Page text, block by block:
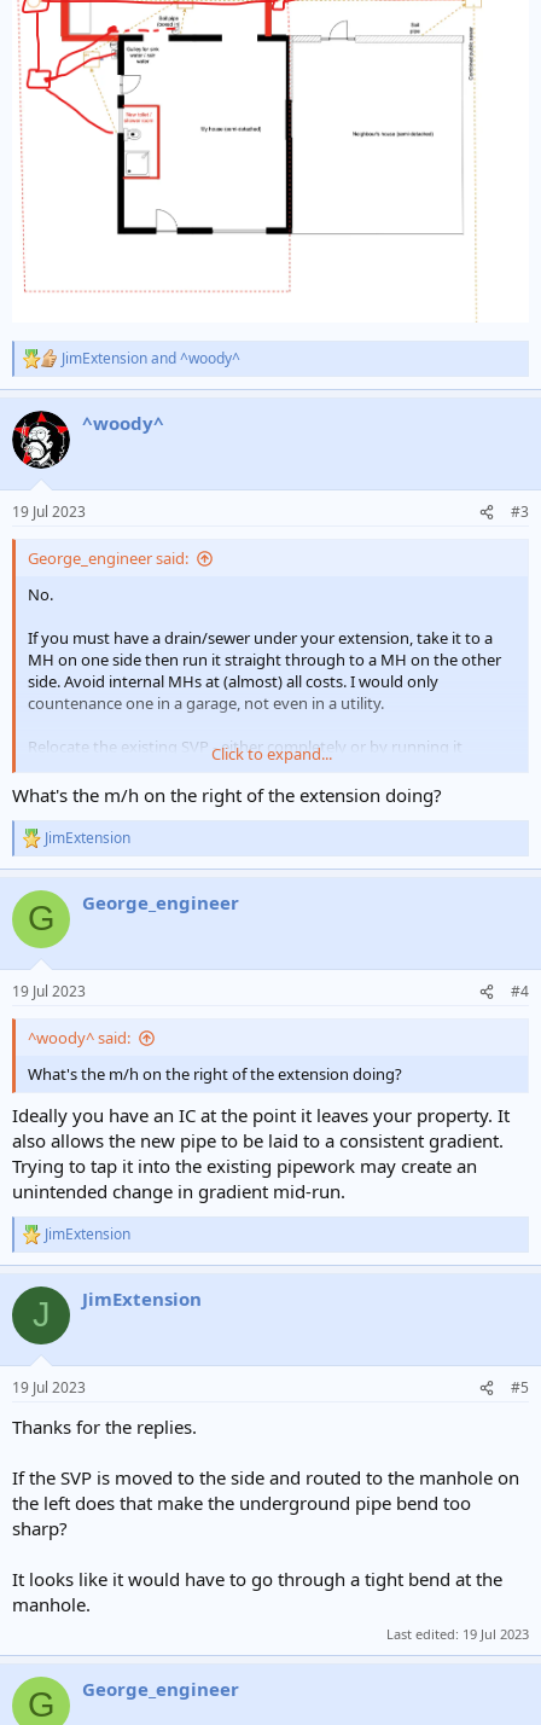
R
e
c
t
i
s
JimExtensionand^woody^
^woody^
19 Jul 2023 #3
George_engineer said:
No.
If you must have a drain/sewer under your extension, take it to a
MH on one side then run it straight through to a MH on the other
side. Avoid internal MHs at (almost) all costs. I would only
countenance one in a garage, not even in a utility.
Relocate the existing SVP - either completely or by running it
laterally at higher level (consider access and rodding points)
Click to expand...
What's the m/h on the right of the extension doing?
R
e
c
i
s
JimExtension
G George_engineer
19 Jul 2023 #4
^woody^ said:
What's the m/h on the right of the extension doing?
Ideally you have an IC at the point it leaves your property. It
also allows the new pipe to be laid to a consistent gradient.
Trying to tap it into the existing pipework may create an
unintended change in gradient mid-run.
R
e
c
i
s
JimExtension
J JimExtension
19 Jul 2023 #5
Thanks for the replies.
If the SVP is moved to the side and routed to the manhole on
the left does that make the underground pipe bend too
sharp?
It looks like it would have to go through a tight bend at the
manhole.
Last edited: 19 Jul 2023
G George_engineer